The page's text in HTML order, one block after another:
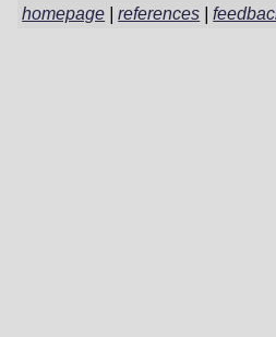
homepage |references |